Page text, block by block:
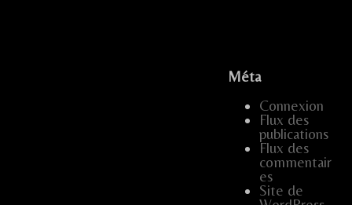
Méta
Connexion
Flux des
publications
Flux des
commentair
es
Site de